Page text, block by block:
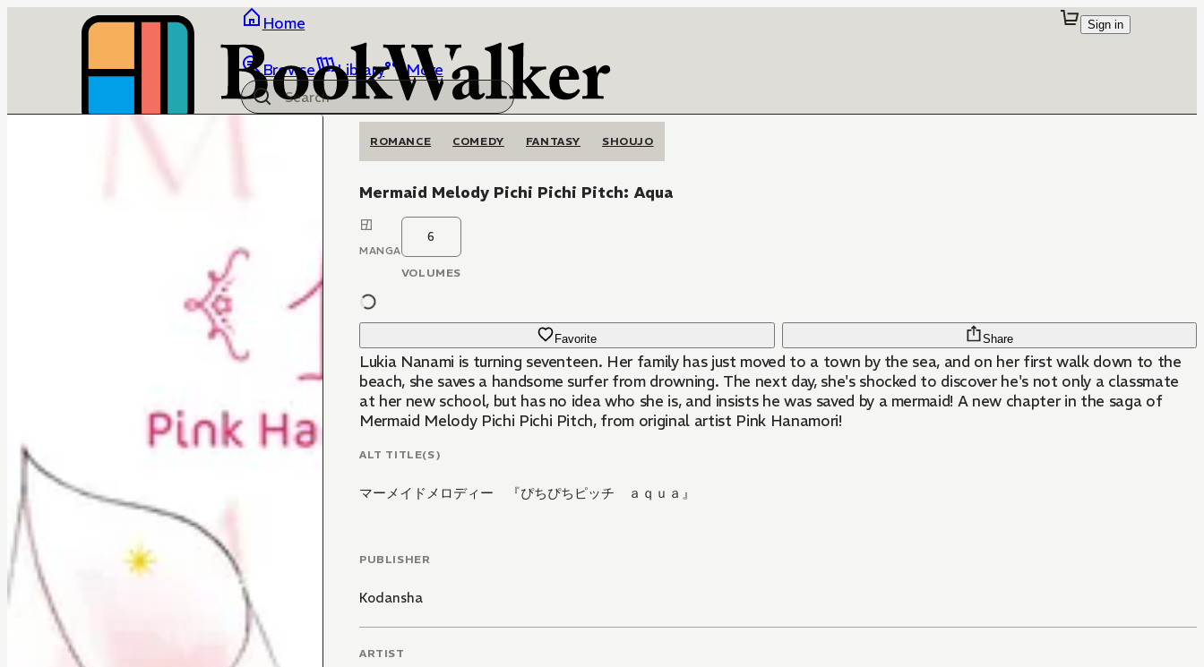
Home
Browse Library More
Sign in
ROMANCE COMEDY FANTASY SHOUJO
Mermaid Melody Pichi Pichi Pitch: Aqua
MANGA
6
VOLUMES
Favorite Share
Lukia Nanami is turning seventeen. Her family has just moved to a town by the sea, and on her first walk down to the
beach, she saves a handsome surfer from drowning. The next day, she's shocked to discover he's not only a classmate
at her new school, but has no idea who she is, and insists he was saved by a mermaid! A new chapter in the saga of
Mermaid Melody Pichi Pichi Pitch, from original artist Pink Hanamori!
ALT TITLE(S)
マーメイドメロディー 『ぴちぴちピッチ ａｑｕａ』
PUBLISHER
Kodansha
ARTIST